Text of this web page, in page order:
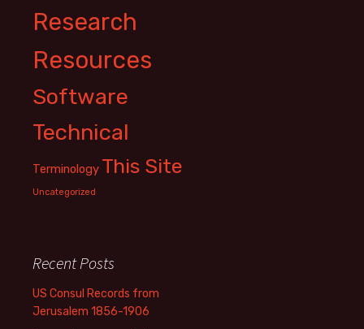
Research
Resources
Software
Technical
Terminology This Site
Uncategorized
Recent Posts
US Consul Records from
Jerusalem 1856-1906